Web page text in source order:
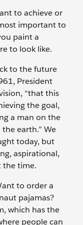
to achieve or
important to
paint a
to look like.
to the future
President
“that this
the goal,
a man on the
earth.” We
today, but
aspirational,
the time.
to order a
pajamas?
which has the
people can